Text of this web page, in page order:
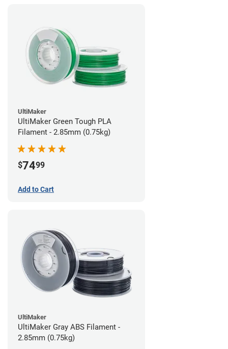
UltiMaker
UltiMaker Green Tough PLA
Filament - 2.85mm (0.75kg)
$7499
Add to Cart
UltiMaker
UltiMaker Gray ABS Filament -
2.85mm (0.75kg)